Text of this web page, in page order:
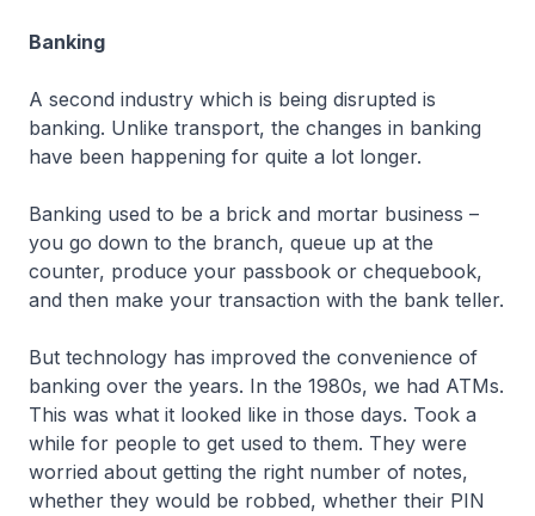
Banking
A second industry which is being disrupted is
banking. Unlike transport, the changes in banking
have been happening for quite a lot longer.
Banking used to be a brick and mortar business –
you go down to the branch, queue up at the
counter, produce your passbook or chequebook,
and then make your transaction with the bank teller.
But technology has improved the convenience of
banking over the years. In the 1980s, we had ATMs.
This was what it looked like in those days. Took a
while for people to get used to them. They were
worried about getting the right number of notes,
whether they would be robbed, whether their PIN